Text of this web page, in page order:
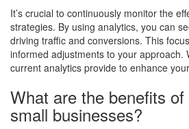
It’s crucial to continuously monitor the
strategies. By using analytics, you can
driving traffic and conversions. This
informed adjustments to your approach.
current analytics provide to enhance
What are the benefits
small businesses?